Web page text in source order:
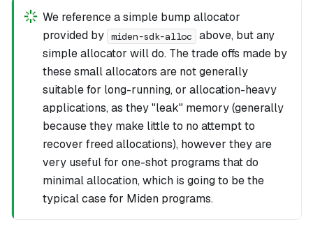
We reference a simple bump allocator
provided by miden-sdk-alloc
above, but any
simple allocator will do. The trade offs made by
these small allocators are not generally
suitable for long-running, or allocation-heavy
applications, as they "leak" memory (generally
because they make little to no attempt to
recover freed allocations), however they are
very useful for one-shot programs that do
minimal allocation, which is going to be the
typical case for Miden programs.